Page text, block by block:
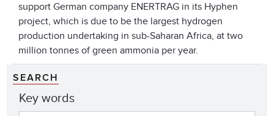
support German company ENERTRAG in its Hyphen
project, which is due to be the largest hydrogen
production undertaking in sub-Saharan Africa, at two
million tonnes of green ammonia per year.
SEARCH
Key words